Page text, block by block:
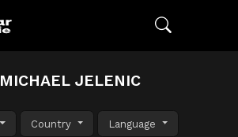
MICHAEL JELENIC
Country Language